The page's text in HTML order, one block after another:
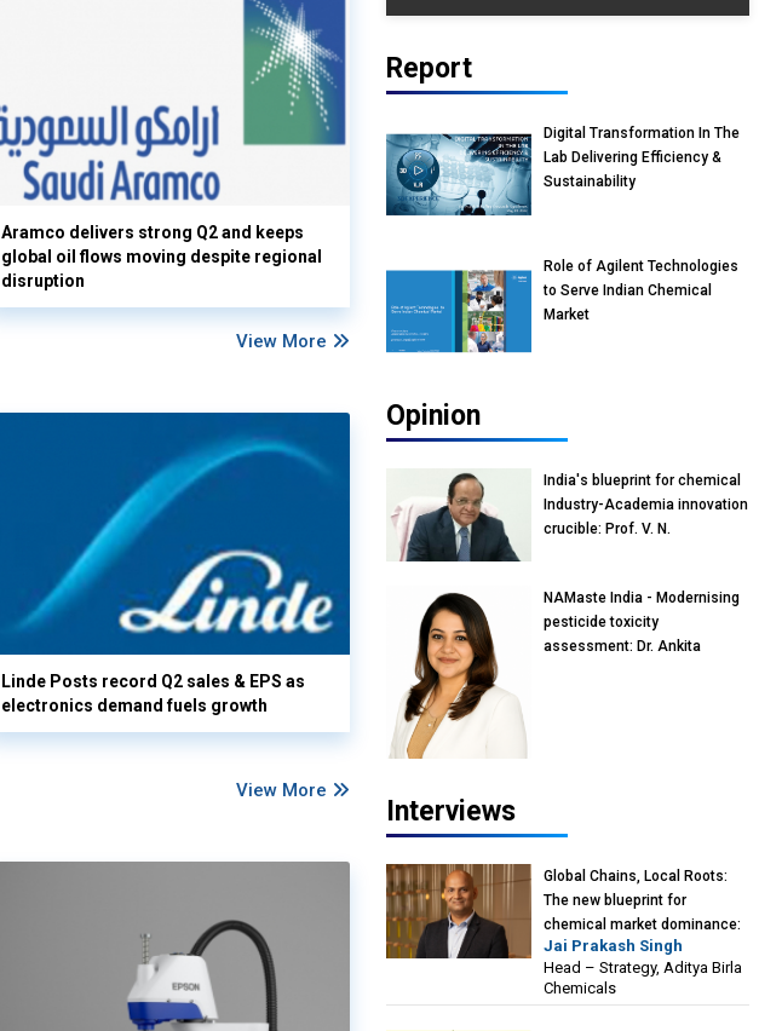
Aramco delivers strong Q2 and keeps
global oil flows moving despite regional
disruption
View More
Linde Posts record Q2 sales & EPS as
electronics demand fuels growth
View More
Report
Digital Transformation In The
Lab Delivering Efficiency &
Sustainability
Role of Agilent Technologies
to Serve Indian Chemical
Market
Opinion
India's blueprint for chemical
Industry-Academia innovation
crucible: Prof. V. N.
Reliance Jio University,
Mumbai
NAMaste India - Modernising
pesticide toxicity
assessment: Dr. Ankita
Interviews
Global Chains, Local Roots:
The new blueprint for
chemical market dominance:
Jai Prakash Singh, Head –
Strategy, Aditya Birla
Chemicals
Jai Prakash Singh
Head – Strategy, Aditya Birla
Chemicals